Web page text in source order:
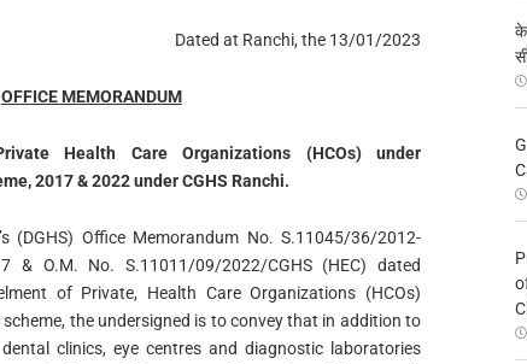
Dated at Ranchi, the 13/01/2023
OFFICE MEMORANDUM
Health Care Organizations (HCOs) under
2017 & 2022 under CGHS Ranchi.
(DGHS) Office Memorandum No. S.11045/36/2012-
& O.M. No. S.11011/09/2022/CGHS (HEC) dated
of Private, Health Care Organizations (HCOs)
the undersigned is to convey that in addition to
clinics, eye centres and diagnostic laboratories